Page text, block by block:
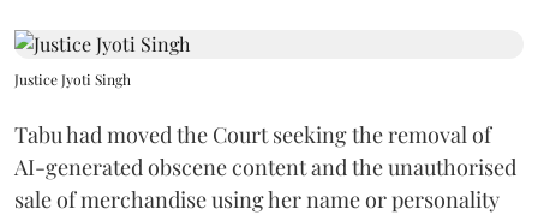
Justice Jyoti Singh
Tabu had moved the Court seeking the removal of
AI-generated obscene content and the unauthorised
sale of merchandise using her name or personality